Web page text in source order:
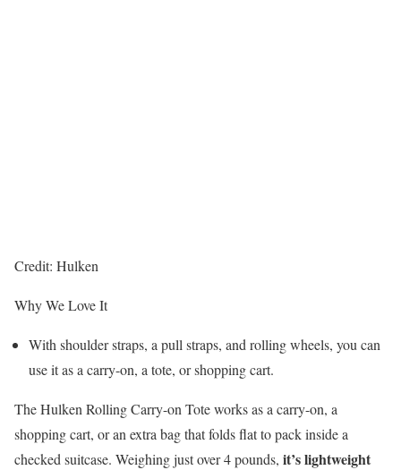
Credit: Hulken
Why We Love It
With shoulder straps, a pull straps, and rolling wheels, you can
use it as a carry-on, a tote, or shopping cart.
The Hulken Rolling Carry-on Tote works as a carry-on, a
shopping cart, or an extra bag that folds flat to pack inside a
checked suitcase. Weighing just over 4 pounds, it’s lightweight